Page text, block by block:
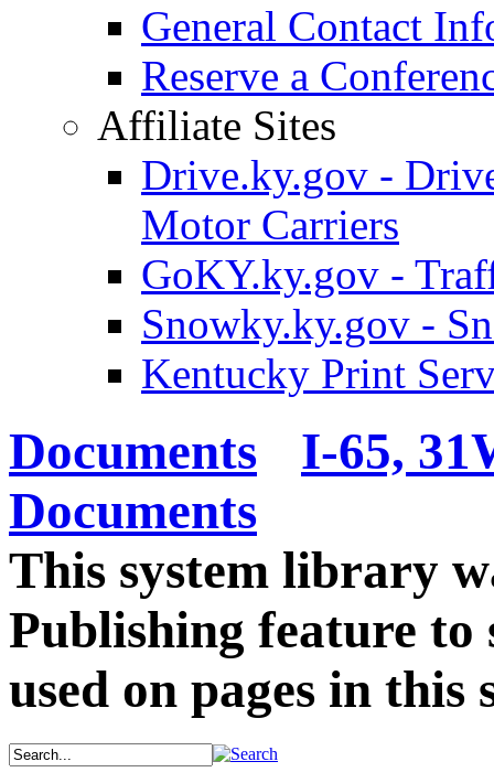
General Contact
Reserve a
Affiliate Sites
Drive.ky.gov -
Motor Carriers
GoKY.ky.gov -
Snowky.ky.gov -
Kentucky Print
Documents
I-65,
Documents
This system library
Publishing feature to
used on pages in this